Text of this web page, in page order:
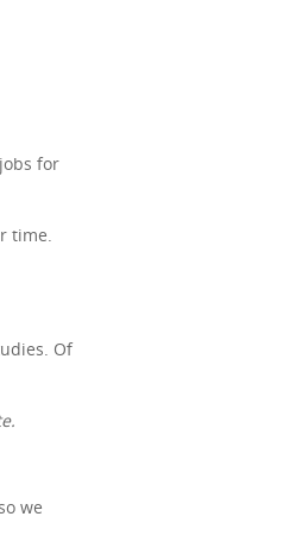
for
time.
Of
we